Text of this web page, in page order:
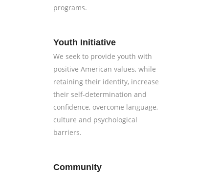
programs.
Youth Initiative
We seek to provide youth with
positive American values, while
retaining their identity, increase
their self-determination and
confidence, overcome language,
culture and psychological
barriers.
Community